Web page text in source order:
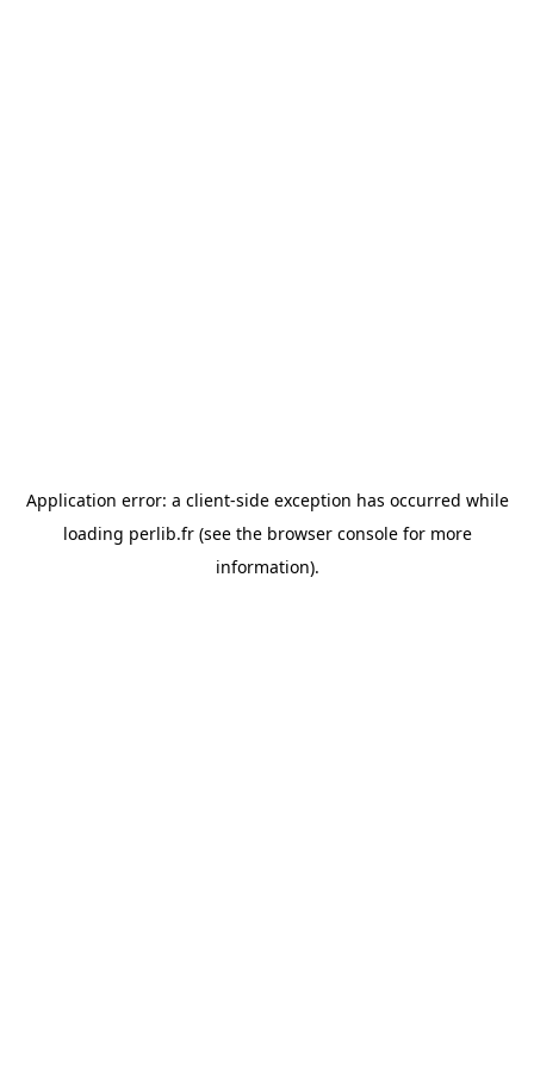
Application error: a client-side exception has occurred while
loading perlib.fr(see the browser consolefor more
information).